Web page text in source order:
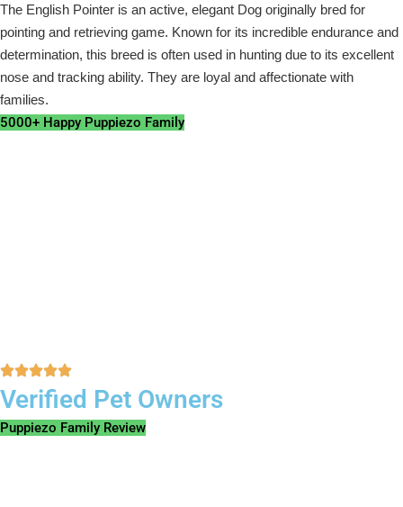
The English Pointer is an active, elegant Dog originally bred for
pointing and retrieving game. Known for its incredible endurance and
determination, this breed is often used in hunting due to its excellent
nose and tracking ability. They are loyal and affectionate with
families.
5000+ Happy Puppiezo Family
Verified Pet Owners
Puppiezo Family Review